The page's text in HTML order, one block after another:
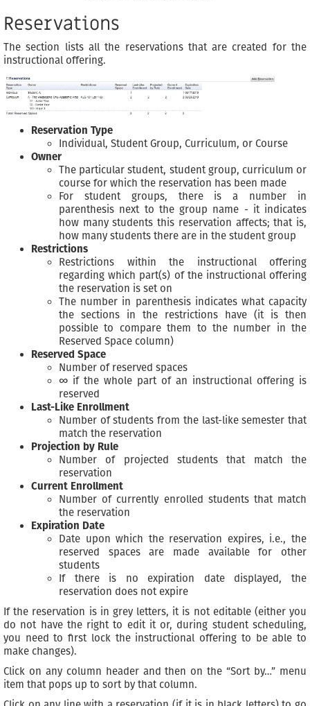
Reservations
The section lists all the reservations that are created for the
instructional offering.
Reservation Type
Individual, Student Group, Curriculum, or Course
Owner
The particular student, student group, curriculum or
course for which the reservation has been made
For student groups, there is a number in
parenthesis next to the group name - it indicates
how many students this reservation affects; that is,
how many students there are in the student group
Restrictions
Restrictions within the instructional offering
regarding which part(s) of the instructional offering
the reservation is set on
The number in parenthesis indicates what capacity
the sections in the restrictions have (it is then
possible to compare them to the number in the
Reserved Space column)
Reserved Space
Number of reserved spaces
∞ if the whole part of an instructional offering is
reserved
Last-Like Enrollment
Number of students from the last-like semester that
match the reservation
Projection by Rule
Number of projected students that match the
reservation
Current Enrollment
Number of currently enrolled students that match
the reservation
Expiration Date
Date upon which the reservation expires, i.e., the
reserved spaces are made available for other
students
If there is no expiration date displayed, the
reservation does not expire
If the reservation is in grey letters, it is not editable (either you
do not have the right to edit it or, during student scheduling,
you need to first lock the instructional offering to be able to
make changes).
Click on any column header and then on the “Sort by…” menu
item that pops up to sort by that column.